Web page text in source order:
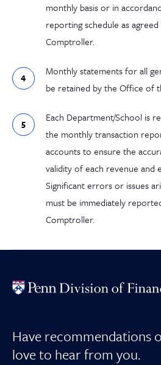
monthly basis or in
reporting schedule as
Comptroller.
Monthly statements for all
be retained by the Office of
Each Department/School is
the monthly transaction
accounts to ensure the
validity of each revenue and
Significant errors or issues
must be immediately
Comptroller.
Have recommendations
love to hear from you.